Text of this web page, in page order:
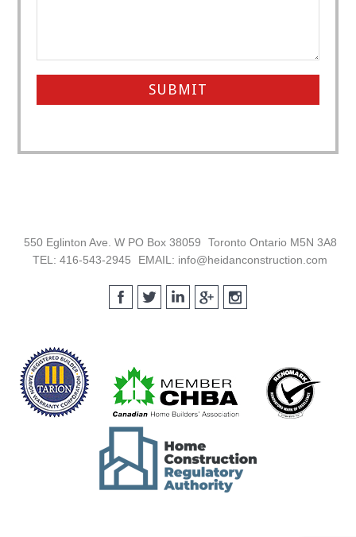
550 Eglinton Ave. W PO Box 38059
Toronto Ontario M5N 3A8
TEL: 416-543-2945
EMAIL: info@heidanconstruction.com